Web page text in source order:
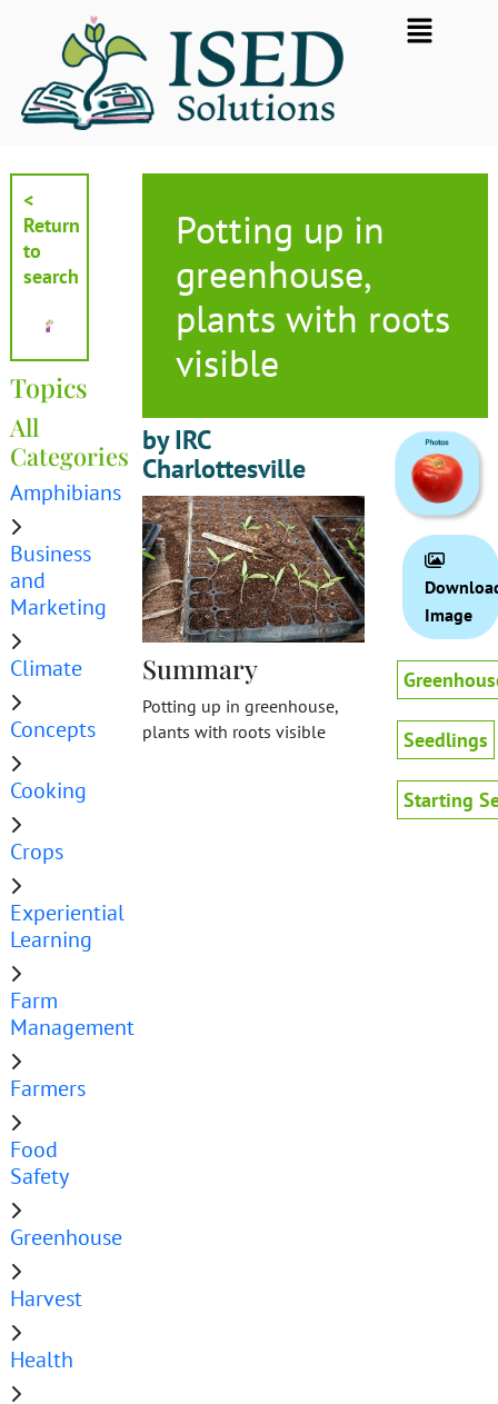
Flyout
Menu
<
Return
to
search
Topics
All
Categories
Amphibians
Business
and
Marketing
Climate
Concepts
Cooking
Crops
Experiential
Learning
Farm
Management
Farmers
Food
Safety
Greenhouse
Harvest
Health
Potting up in
greenhouse,
plants with roots
visible
by IRC
Charlottesville
Summary
Potting up in greenhouse,
plants with roots visible
Image
Seedlings
Starting